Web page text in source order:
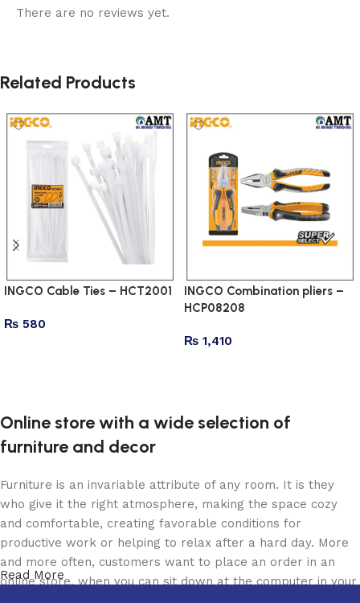
There are no reviews yet.
Related Products
INGCO Cable Ties – HCT2001
₨ 580
INGCO Combination pliers –
HCP08208
₨ 1,410
Online store with a wide selection of
furniture and decor
Furniture is an invariable attribute of any room. It is they
who give it the right atmosphere, making the space cozy
and comfortable, creating favorable conditions for
productive work or helping to relax after a hard day. More
and more often, customers want to place an order in an
online store, when you can sit down at the computer in your
Read More